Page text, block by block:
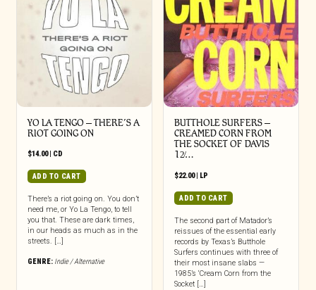
YO LA TENGO – THERE’S A
RIOT GOING ON
$14.00| CD
ADD TO CART
There’s a riot going on. You don’t
need me, or Yo La Tengo, to tell
you that. These are dark times,
in our heads as much as in the
streets. […]
GENRE: Indie / Alternative
BUTTHOLE SURFERS –
CREAMED CORN FROM
THE SOCKET OF DAVIS
12̸…
$22.00| LP
ADD TO CART
The second part of Matador’s
reissues of the essential early
records by Texas’s Butthole
Surfers continues with three of
their most insane slabs —
1985’s ‘Cream Corn from the
Socket […]